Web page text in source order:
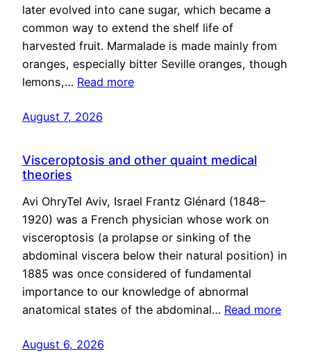
later evolved into cane sugar, which became a
common way to extend the shelf life of
harvested fruit. Marmalade is made mainly from
oranges, especially bitter Seville oranges, though
lemons,… Read more
August 7, 2026
Visceroptosis and other quaint medical
theories
Avi OhryTel Aviv, Israel Frantz Glénard (1848–
1920) was a French physician whose work on
visceroptosis (a prolapse or sinking of the
abdominal viscera below their natural position) in
1885 was once considered of fundamental
importance to our knowledge of abnormal
anatomical states of the abdominal… Read more
August 6, 2026